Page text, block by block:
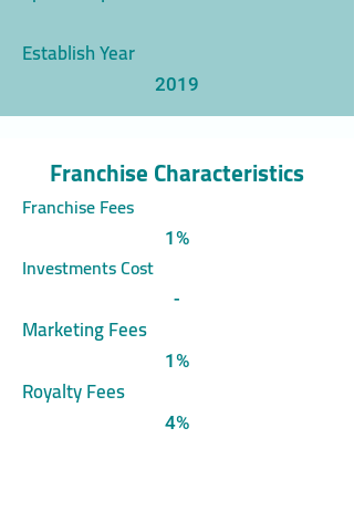
Establish Year
2019
Franchise Characteristics
Franchise Fees
1%
Investments Cost
-
Marketing Fees
1%
Royalty Fees
4%